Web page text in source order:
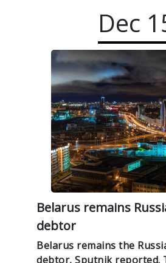
Dec
Belarus remains
debtor
Belarus remains the
debtor, Sputnik reported.